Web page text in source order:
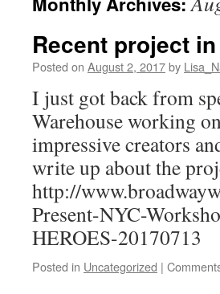
Recent project
Posted on August 2, 2017by
I just got back from
Warehouse working
impressive creators
write up about the
http://
Present-NYC-
HEROES-20170713
Posted in Uncategorized |